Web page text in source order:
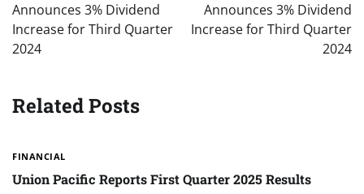
Announces 3% Dividend
Increase for Third Quarter
2024
Announces 3% Dividend
Increase for Third Quarter
2024
Related Posts
FINANCIAL
Union Pacific Reports First Quarter 2025 Results